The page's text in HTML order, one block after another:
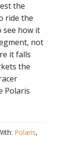
the
ride the
see how it
not
it falls
the
Polaris
Polaris,